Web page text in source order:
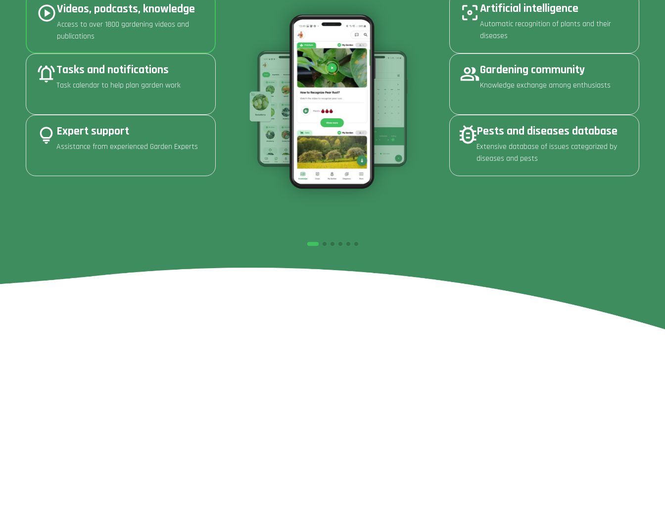
Videos, podcasts, knowledge
Access to over 1800 gardening videos and
publications
Tasks and notifications
Task calendar to help plan garden work
Expert support
Assistance from experienced Garden Experts
Artificial intelligence
Automatic recognition of plants and their
diseases
Gardening community
Knowledge exchange among enthusiasts
Pests and diseases database
Extensive database of issues categorized by
diseases and pests